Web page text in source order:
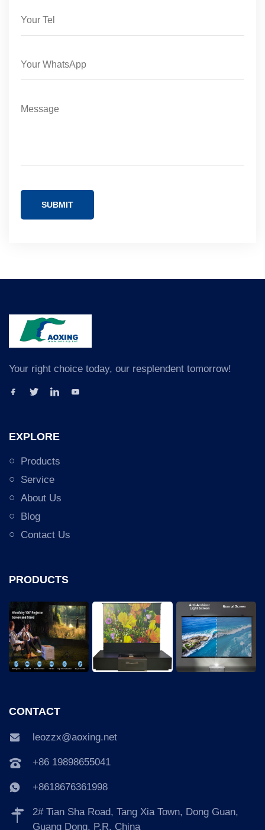
SUBMIT
Your right choice today, our resplendent tomorrow!
EXPLORE
Products
Service
About Us
Blog
Contact Us
PRODUCTS
CONTACT
leozzx@aoxing.net
+86 19898655041
+8618676361998
2# Tian Sha Road, Tang Xia Town, Dong Guan,
Guang Dong, P.R. China